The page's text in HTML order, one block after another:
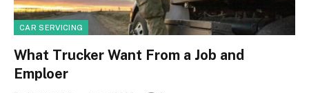
CAR SERVICING
What Trucker Want From a Job and
Emploer